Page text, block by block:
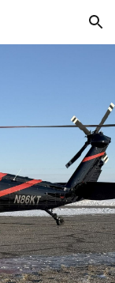
Skip to navigation